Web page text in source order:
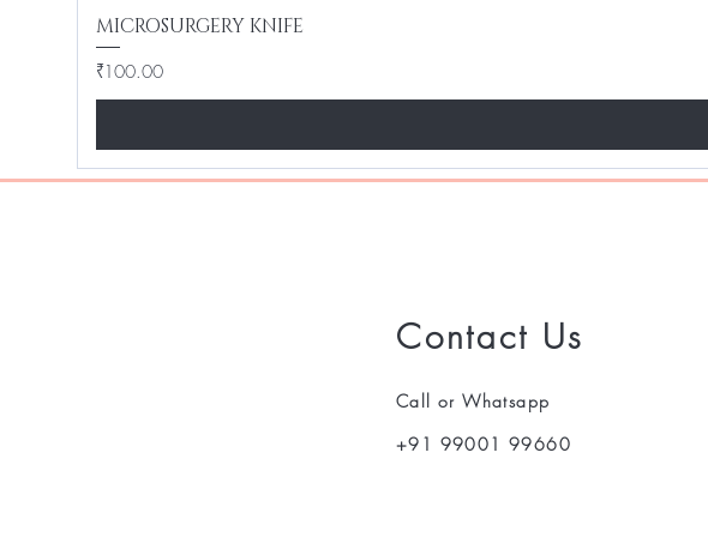
MICROSURGERY KNIFE
Price
₹100.00
Contact Us
Call or Whatsapp
+91 99001 99660